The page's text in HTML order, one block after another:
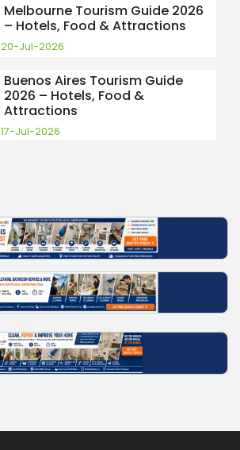
Melbourne Tourism Guide 2026
– Hotels, Food & Attractions
20-Jul-2026
Buenos Aires Tourism Guide
2026 – Hotels, Food &
Attractions
17-Jul-2026